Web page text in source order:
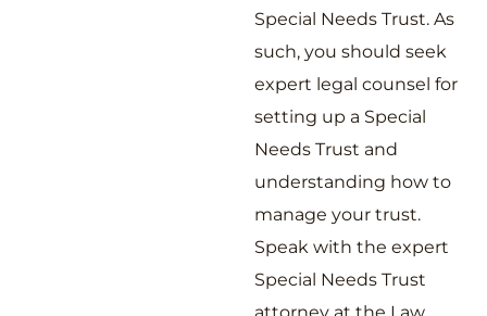
Special Needs Trust. As
such, you should seek
expert legal counsel for
setting up a Special
Needs Trust and
understanding how to
manage your trust.
Speak with the expert
Special Needs Trust
attorney at the Law